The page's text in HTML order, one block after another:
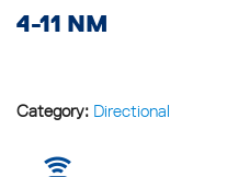
4-11 NM
Category: Directional